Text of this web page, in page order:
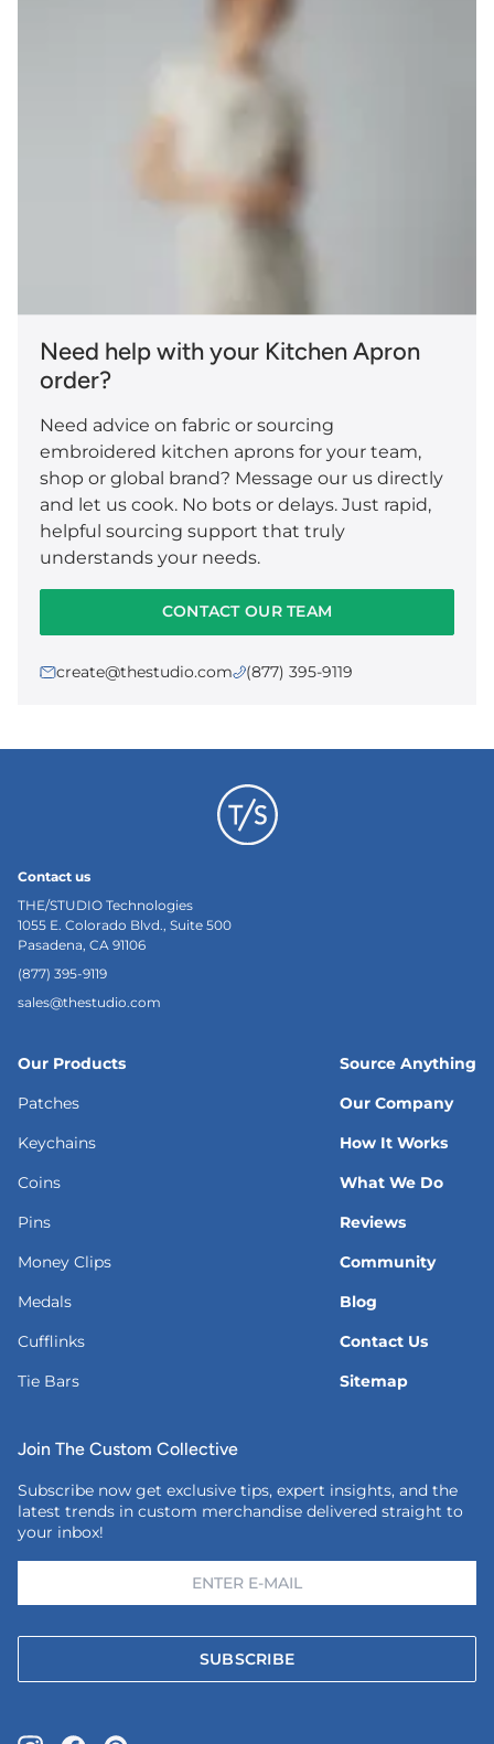
Need help with your Kitchen Apron
order?
Need advice on fabric or sourcing
embroidered kitchen aprons for your team,
shop or global brand? Message our us directly
and let us cook. No bots or delays. Just rapid,
helpful sourcing support that truly
understands your needs.
CONTACT OUR TEAM
create@thestudio.com (877) 395-9119
Contact us
THE/STUDIO Technologies
1055 E. Colorado Blvd., Suite 500
Pasadena, CA 91106
(877) 395-9119
sales@thestudio.com
Our Products
Patches
Keychains
Coins
Pins
Money Clips
Medals
Cufflinks
Tie Bars
Source Anything
Our Company
How It Works
What We Do
Reviews
Community
Blog
Contact Us
Sitemap
Join The Custom Collective
Subscribe now get exclusive tips, expert insights, and the
latest trends in custom merchandise delivered straight to
your inbox!
SUBSCRIBE